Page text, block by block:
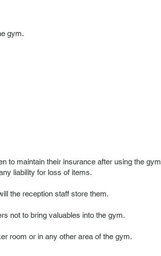
gym.
to maintain their insurance after using the gym
liability for loss of items.
the reception staff store them.
not to bring valuables into the gym.
room or in any other area of ​​the gym.